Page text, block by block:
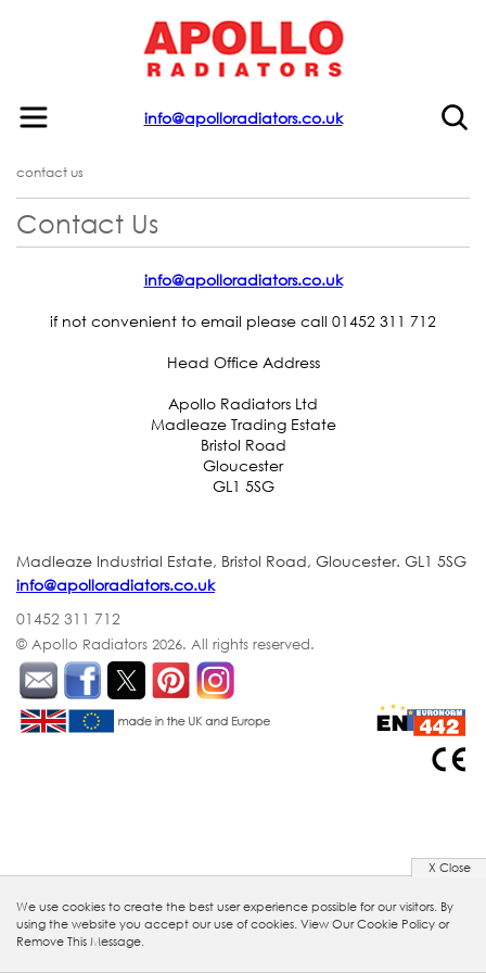
info@apolloradiators.co.uk
contact us
Contact Us
info@apolloradiators.co.uk
if not convenient to email please call 01452 311 712
Head Office Address
Apollo Radiators Ltd
Madleaze Trading Estate
Bristol Road
Gloucester
GL1 5SG
Madleaze Industrial Estate, Bristol Road, Gloucester. GL1 5SG
info@apolloradiators.co.uk
01452 311 712
© Apollo Radiators 2026. All rights reserved.
We use cookies to create the best user experience possible for our visitors. By
using the website you accept our use of cookies.View Our Cookie Policyor
Remove This Message.
X Close